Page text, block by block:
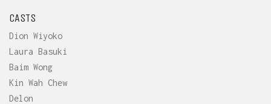
CASTS
Dion Wiyoko
Laura Basuki
Baim Wong
Kin Wah Chew
Delon